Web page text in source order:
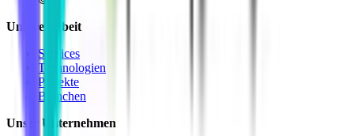
Unsere Arbeit
Services
Technologien
Projekte
Branchen
Unser Unternehmen